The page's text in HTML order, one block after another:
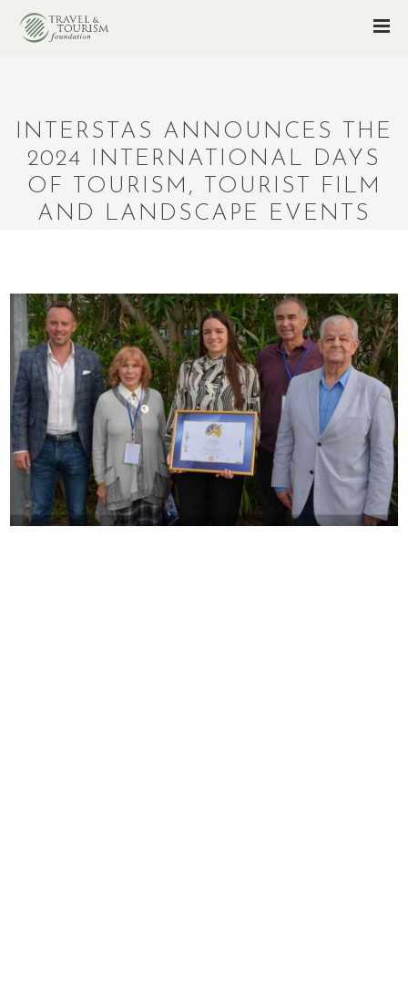
INTERSTAS ANNOUNCES THE
2024 INTERNATIONAL DAYS
OF TOURISM, TOURIST FILM
AND LANDSCAPE EVENTS